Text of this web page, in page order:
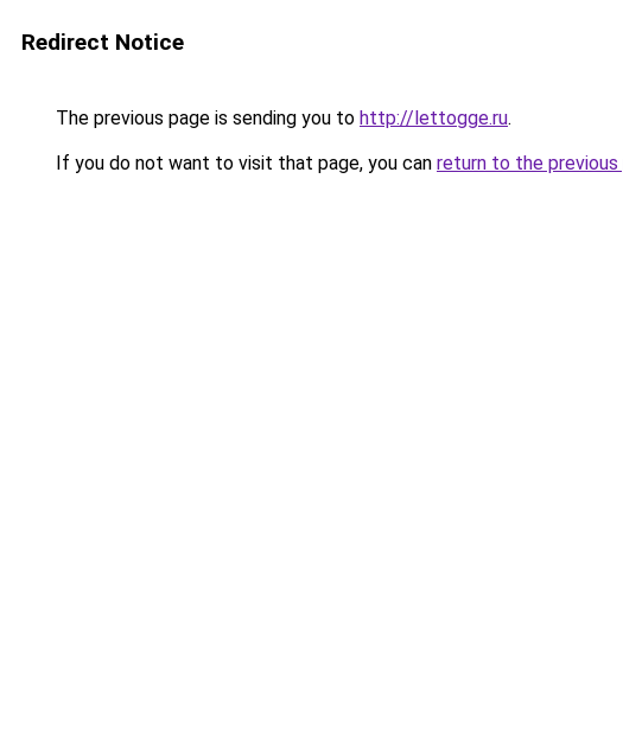
Redirect Notice
The previous page is sending you to http://lettogge.ru.
If you do not want to visit that page, you can return to the previous